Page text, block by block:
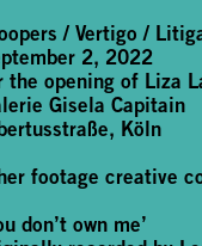
/ Vertigo /
2, 2022
the opening of Liza
Gisela Capitain
Köln
footage creative
don’t own me’